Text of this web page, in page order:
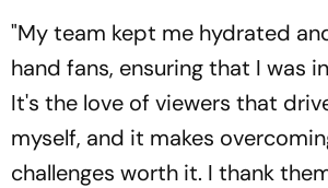
"My team kept me hydrated
hand fans, ensuring that I was
It's the love of viewers that
myself, and it makes
challenges worth it. I thank